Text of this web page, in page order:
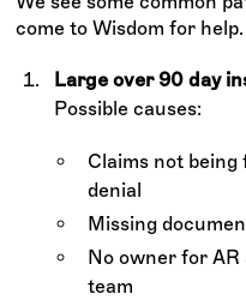
come to Wisdom for help.
Large over 90 day
Possible causes:
Claims not
denial
Missing
No owner for
team